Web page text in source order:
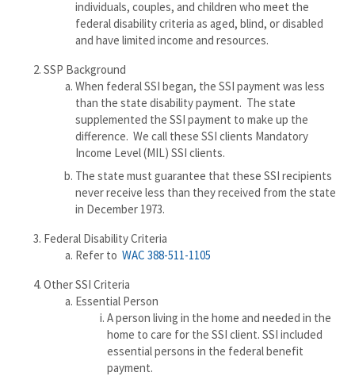
individuals, couples, and children who meet the
federal disability criteria as aged, blind, or disabled
and have limited income and resources.
SSP Background
When federal SSI began, the SSI payment was less
than the state disability payment. The state
supplemented the SSI payment to make up the
difference. We call these SSI clients Mandatory
Income Level (MIL) SSI clients.
The state must guarantee that these SSI recipients
never receive less than they received from the state
in December 1973.
Federal Disability Criteria
Refer to WAC 388-511-1105
Other SSI Criteria
Essential Person
A person living in the home and needed in the
home to care for the SSI client. SSI included
essential persons in the federal benefit
payment.